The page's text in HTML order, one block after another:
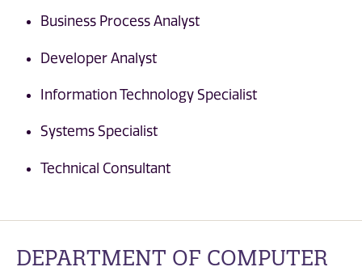
Business Process Analyst
Developer Analyst
Information Technology Specialist
Systems Specialist
Technical Consultant
DEPARTMENT OF COMPUTER